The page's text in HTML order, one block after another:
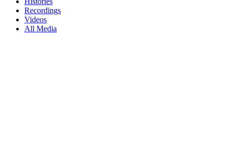
Recordings
Videos
All Media